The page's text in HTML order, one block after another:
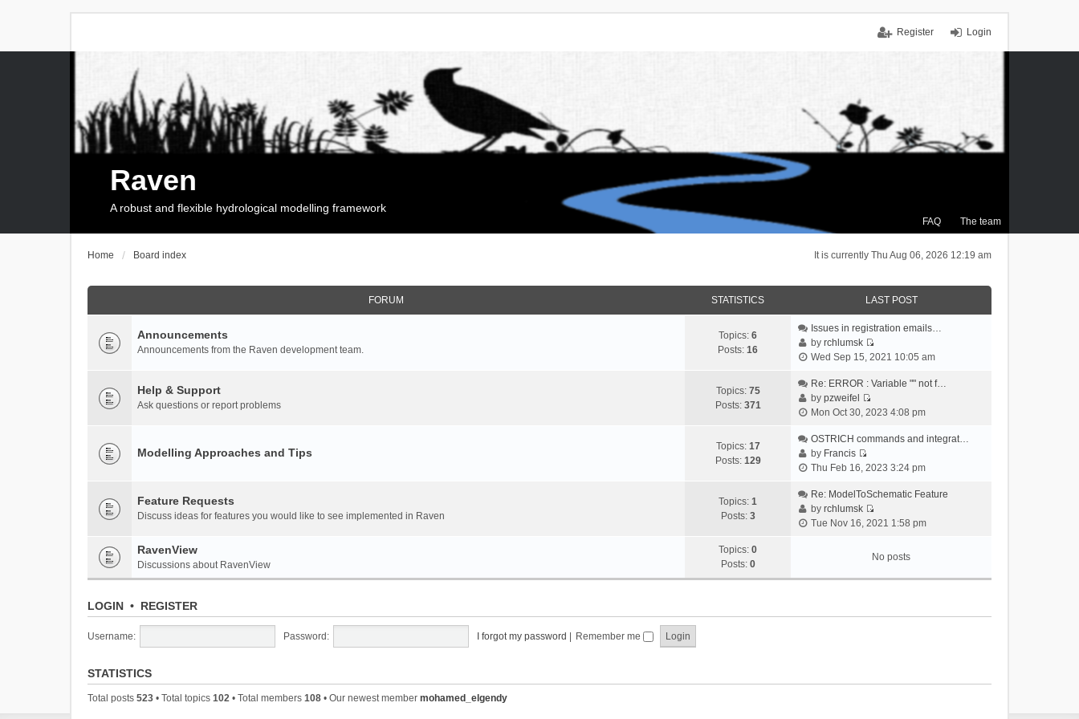
Login
Register
FAQ The team
Raven
A robust and flexible hydrological modelling framework
It is currently Thu Aug 06, 2026 12:19 am
Home Board index
FORUM STATISTICS LAST POST
Announcements
Announcements from the Raven development team.
Topics: 6
Posts: 16
Issues in registration emails…
byrchlumsk
V
e
t
e
a
e
t
o
Wed Sep 15, 2021 10:05 am
Help & Support
Ask questions or report problems
Topics: 75
Posts: 371
Re: ERROR : Variable "" not f…
bypzweifel
V
e
t
e
l
a
e
t
Mon Oct 30, 2023 4:08 pm
Modelling Approaches and Tips Topics: 17
Posts: 129
OSTRICH commands and integrat…
by Francis
V
e
w
t
e
a
Thu Feb 16, 2023 3:24 pm
Feature Requests
Discuss ideas for features you would like to see implemented in Raven
Topics: 1
Posts: 3
Re: ModelToSchematic Feature
byrchlumsk
V
w
t
l
Tue Nov 16, 2021 1:58 pm
RavenView
Discussions about RavenView
Topics: 0
Posts: 0
No posts
LOGIN • REGISTER
Username: Password: I forgot my password Remember me
STATISTICS
Total posts 523 • Total topics 102 • Total members 108 • Our newest member mohamed_elgendy